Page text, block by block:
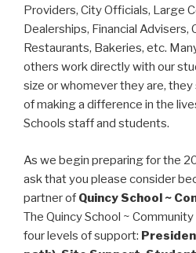
Providers, City Officials, Large
Dealerships, Financial Advisers,
Restaurants, Bakeries, etc.
others work directly with our
size or whomever they are,
of making a difference in the
Schools staff and students.
As we begin preparing for the
ask that you please consider
partner of Quincy School ~
The Quincy School ~
four levels of support: